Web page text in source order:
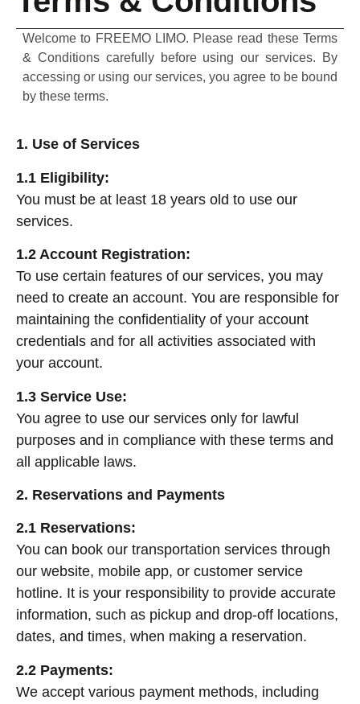
Welcome to FREEMO LIMO. Please read these Terms
& Conditions carefully before using our services. By
accessing or using our services, you agree to be bound
by these terms.
1. Use of Services
1.1 Eligibility:
You must be at least 18 years old to use our
services.
1.2 Account Registration:
To use certain features of our services, you may
need to create an account. You are responsible for
maintaining the confidentiality of your account
credentials and for all activities associated with
your account.
1.3 Service Use:
You agree to use our services only for lawful
purposes and in compliance with these terms and
all applicable laws.
2. Reservations and Payments
2.1 Reservations:
You can book our transportation services through
our website, mobile app, or customer service
hotline. It is your responsibility to provide accurate
information, such as pickup and drop-off locations,
dates, and times, when making a reservation.
2.2 Payments:
We accept various payment methods, including